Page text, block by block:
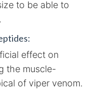
to be able to
effect on
the muscle-
of viper venom.